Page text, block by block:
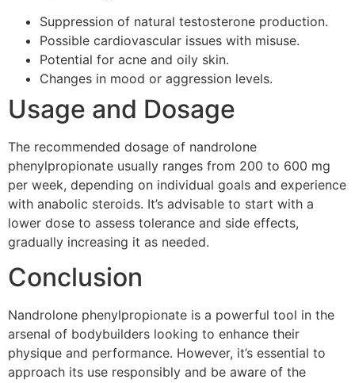
Suppression of natural testosterone production.
Possible cardiovascular issues with misuse.
Potential for acne and oily skin.
Changes in mood or aggression levels.
Usage and Dosage
The recommended dosage of nandrolone
phenylpropionate usually ranges from 200 to 600 mg
per week, depending on individual goals and experience
with anabolic steroids. It’s advisable to start with a
lower dose to assess tolerance and side effects,
gradually increasing it as needed.
Conclusion
Nandrolone phenylpropionate is a powerful tool in the
arsenal of bodybuilders looking to enhance their
physique and performance. However, it’s essential to
approach its use responsibly and be aware of the